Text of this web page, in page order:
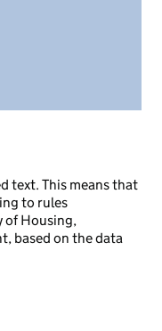
text. This means that
to rules
of Housing,
based on the data